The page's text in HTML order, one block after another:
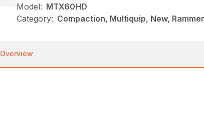
Model: MTX60HD
Category: Compaction, Multiquip, New,
Overview